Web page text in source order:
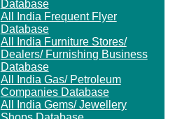
Database
All India Frequent Flyer
Database
All India Furniture Stores/
Dealers/ Furnishing Business
Database
All India Gas/ Petroleum
Companies Database
All India Gems/ Jewellery